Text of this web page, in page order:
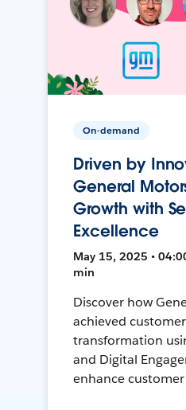
On-demand
Driven by
General
Growth with
Excellence
May 15, 2025 •
min
Discover how
achieved
transformation
and Digital
enhance